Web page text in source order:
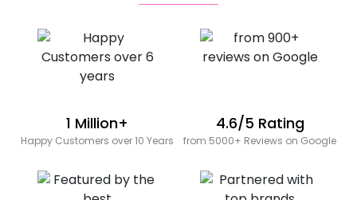
1 Million+
Happy Customers over 10 Years
4.6/5 Rating
from 5000+ Reviews on Google